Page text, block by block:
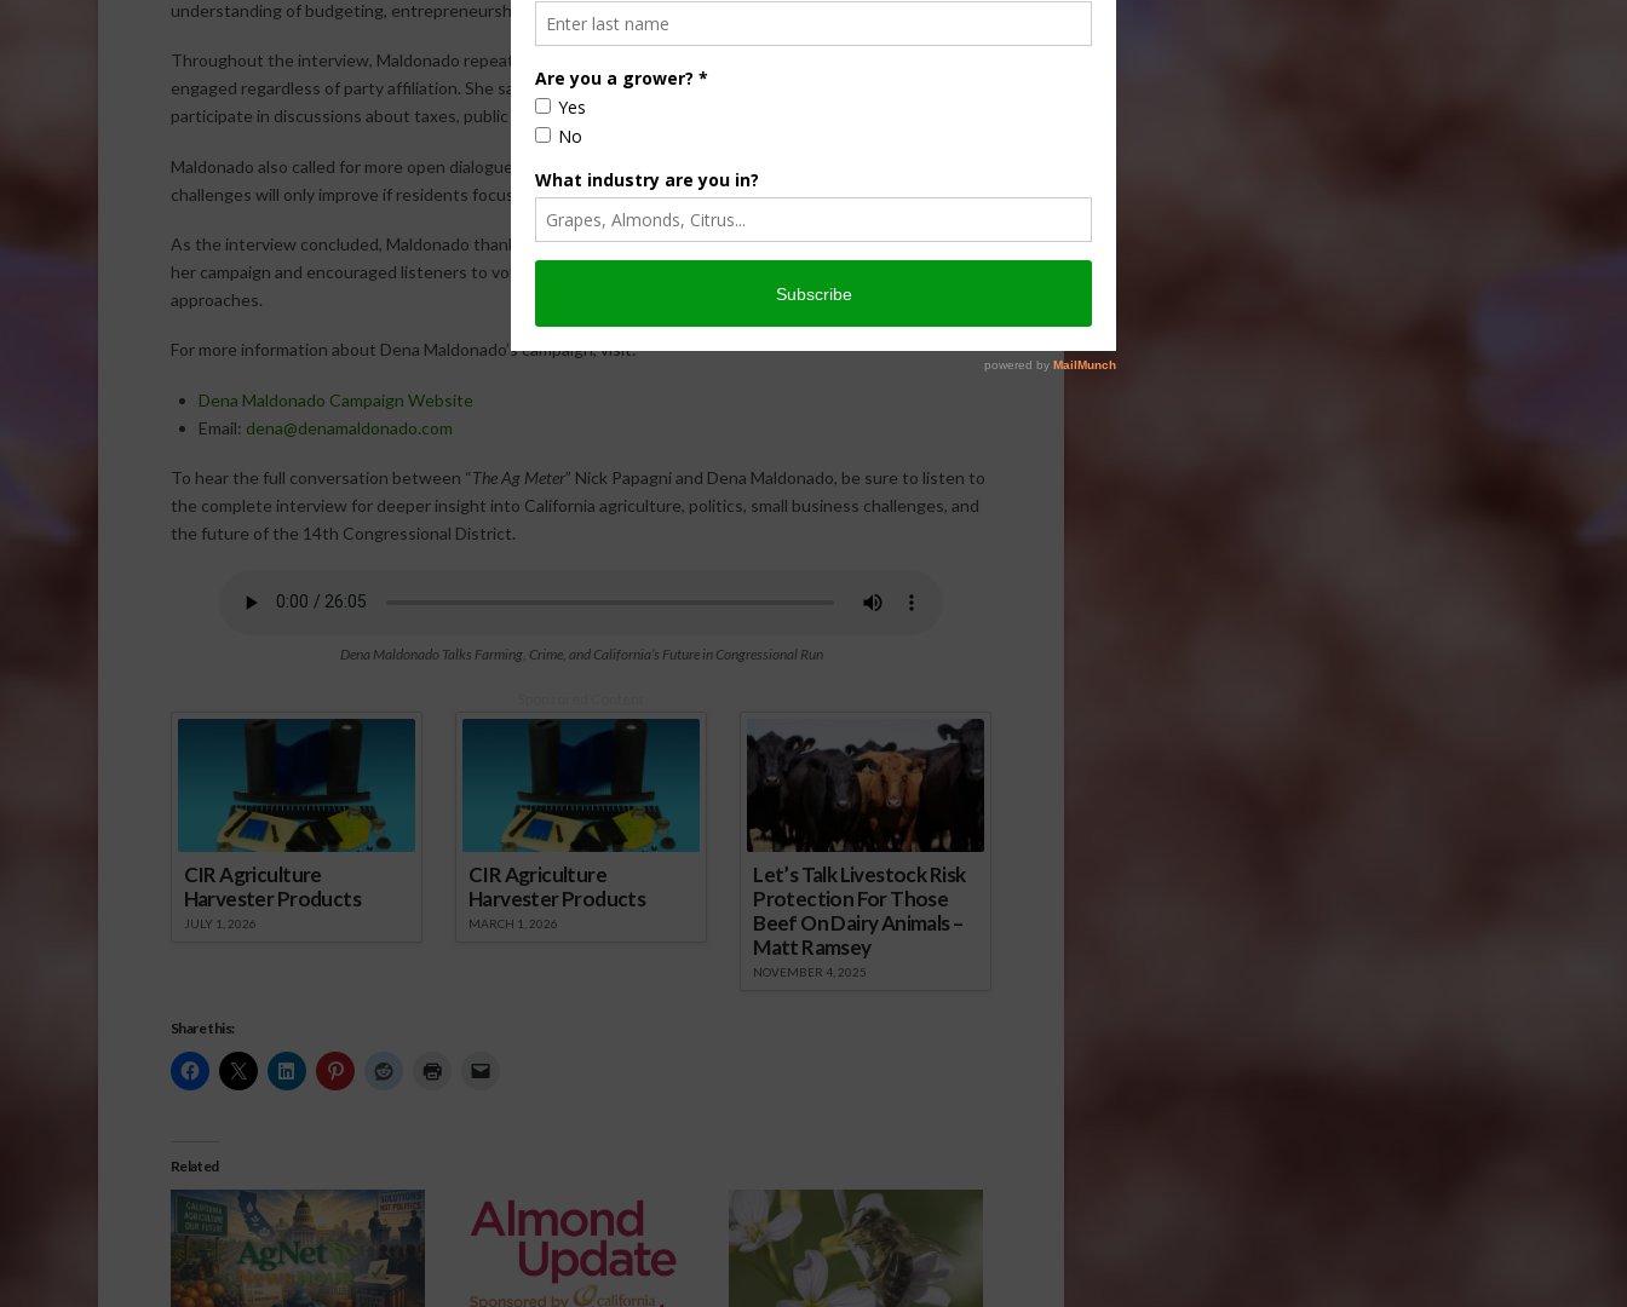
understanding of budgeting, entrepreneurship, and the challenges facing middle-class families.
Throughout the interview, Maldonado repeatedly encouraged Californians to become more politically
engaged regardless of party affiliation. She said voters need to understand who represents them and
participate in discussions about taxes, public safety, healthcare, and economic policy.
Maldonado also called for more open dialogue between Republicans and Democrats, arguing that California’s
challenges will only improve if residents focus on solutions instead of political division.
As the interview concluded, Maldonado thanked supporters for the growing grassroots momentum behind
her campaign and encouraged listeners to volunteer, donate, and stay involved as election season
approaches.
For more information about Dena Maldonado’s campaign, visit:
Dena Maldonado Campaign Website
Email: dena@denamaldonado.com
To hear the full conversation between “The Ag Meter” Nick Papagni and Dena Maldonado, be sure to listen to
the complete interview for deeper insight into California agriculture, politics, small business challenges, and
the future of the 14th Congressional District.
Dena Maldonado Talks Farming, Crime, and California’s Future in Congressional Run
CIR Agriculture
Harvester Products
JULY 1, 2026
CIR Agriculture
Harvester Products
MARCH 1, 2026
Let’s Talk Livestock Risk
Protection For Those
Beef On Dairy Animals –
Matt Ramsey
NOVEMBER 4, 2025
Share this:
Related